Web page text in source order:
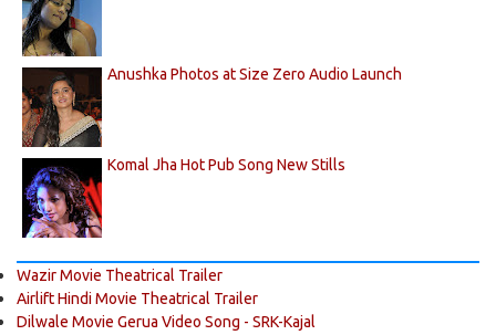
Anushka Photos at Size Zero Audio Launch
Komal Jha Hot Pub Song New Stills
Wazir Movie Theatrical Trailer
Airlift Hindi Movie Theatrical Trailer
Dilwale Movie Gerua Video Song - SRK-Kajal